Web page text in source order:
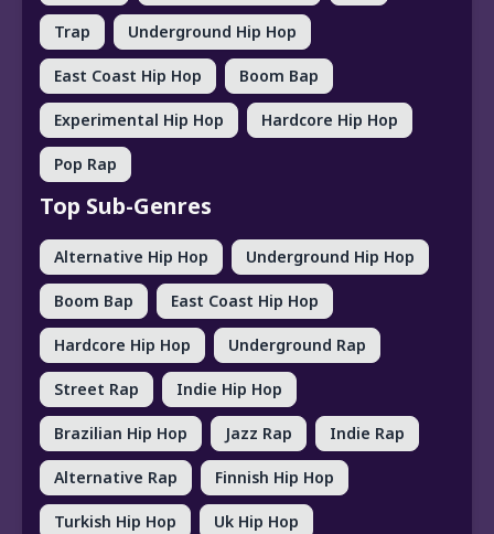
Trap Underground Hip Hop
East Coast Hip Hop Boom Bap
Experimental Hip Hop Hardcore Hip Hop
Pop Rap
Top Sub-Genres
Alternative Hip Hop Underground Hip Hop
Boom Bap East Coast Hip Hop
Hardcore Hip Hop Underground Rap
Street Rap Indie Hip Hop
Brazilian Hip Hop Jazz Rap Indie Rap
Alternative Rap Finnish Hip Hop
Turkish Hip Hop Uk Hip Hop